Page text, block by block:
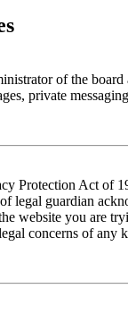
of the
private
Protection Act of
legal guardian
website you are
concerns of any